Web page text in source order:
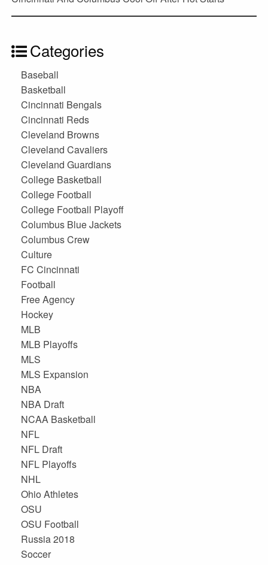
Categories
Baseball
Basketball
Cincinnati Bengals
Cincinnati Reds
Cleveland Browns
Cleveland Cavaliers
Cleveland Guardians
College Basketball
College Football
College Football Playoff
Columbus Blue Jackets
Columbus Crew
Culture
FC Cincinnati
Football
Free Agency
Hockey
MLB
MLB Playoffs
MLS
MLS Expansion
NBA
NBA Draft
NCAA Basketball
NFL
NFL Draft
NFL Playoffs
NHL
Ohio Athletes
OSU
OSU Football
Russia 2018
Soccer